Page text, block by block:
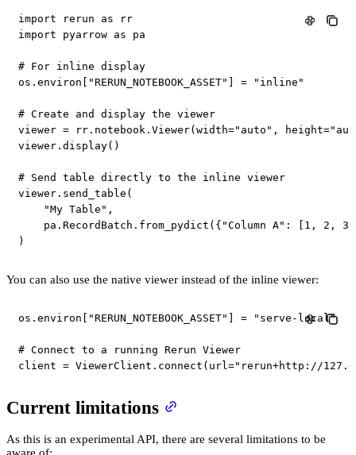
import rerun as
rr
import pyarrow as pa
# For inline display
os . environ "RERUN_NOTEBOOK_ASSET" = "inline"
# Create and display the viewer
viewer = rr. notebook. Viewer( width="auto" , height=
viewer. display( )
# Send table directly to the inline viewer
viewer. send_table (
"My Table" ,
    pa
. RecordBatch . from_pydict ( { "Column A" : 1 , 2 , 3
)
You can also use the native viewer instead of the inline viewer:
os . environ "RERUN_NOTEBOOK_ASSET" = "serve-local"
# Connect to a running Rerun Viewer
client = ViewerClient . connect ( url ="rerun+http://
Current limitations
As this is an experimental API, there are several limitations to be